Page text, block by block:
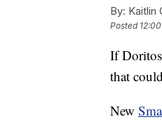
By: Kaitlin
Posted
If
that
New